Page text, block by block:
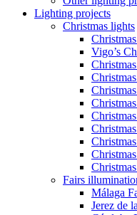
Lighting projects
Christmas lights
Vigo’s
Fairs
Málaga
Jerez de